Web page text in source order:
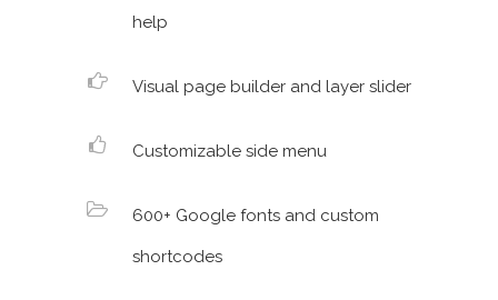
help
Visual page builder and layer slider
Customizable side menu
600+ Google fonts and custom
shortcodes